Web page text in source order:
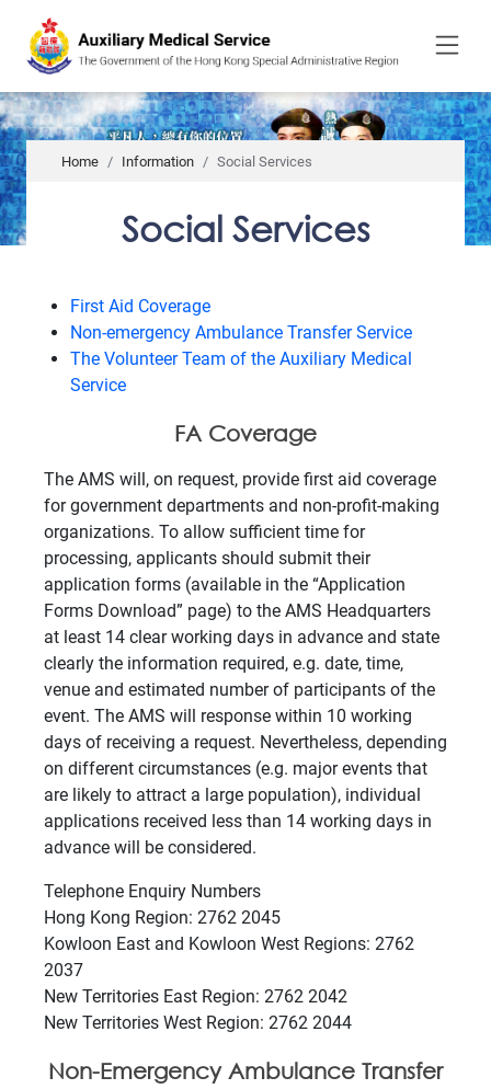
main
content
Home Information Social Services
Social Services
First Aid Coverage
Non-emergency Ambulance Transfer Service
The Volunteer Team of the Auxiliary Medical
Service
FA Coverage
The AMS will, on request, provide first aid coverage
for government departments and non-profit-making
organizations. To allow sufficient time for
processing, applicants should submit their
application forms (available in the “Application
Forms Download” page) to the AMS Headquarters
at least 14 clear working days in advance and state
clearly the information required, e.g. date, time,
venue and estimated number of participants of the
event. The AMS will response within 10 working
days of receiving a request. Nevertheless, depending
on different circumstances (e.g. major events that
are likely to attract a large population), individual
applications received less than 14 working days in
advance will be considered.
Telephone Enquiry Numbers
Hong Kong Region: 2762 2045
Kowloon East and Kowloon West Regions: 2762
2037
New Territories East Region: 2762 2042
New Territories West Region: 2762 2044
Non-Emergency Ambulance Transfer